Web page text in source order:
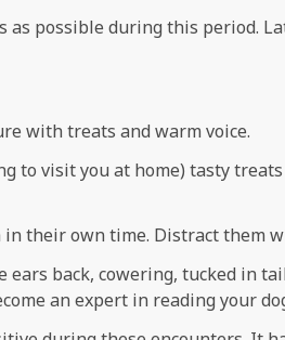
possible during this period.
with treats and warm voice.
to visit you at home) tasty
in their own time. Distract them
back, cowering, tucked in
an expert in reading your